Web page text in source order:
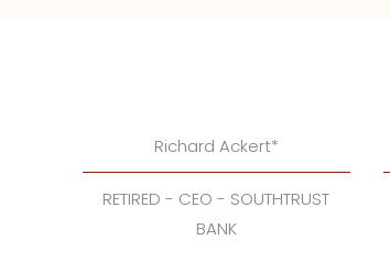
Richard Ackert*
RETIRED - CEO - SOUTHTRUST
BANK